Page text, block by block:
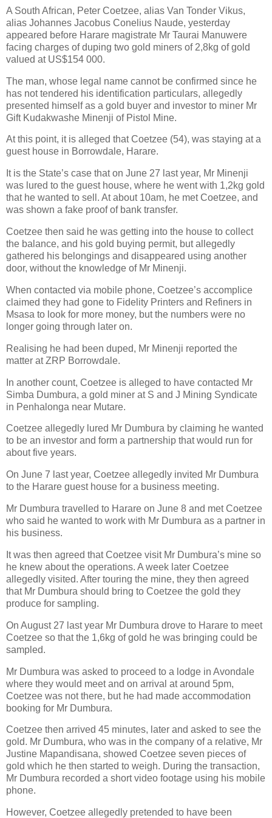
A South African, Peter Coetzee, alias Van Tonder Vikus,
alias Johannes Jacobus Conelius Naude, yesterday
appeared before Harare magistrate Mr Taurai Manuwere
facing charges of duping two gold miners of 2,8kg of gold
valued at US$154 000.
The man, whose legal name cannot be confirmed since he
has not tendered his identification particulars, allegedly
presented himself as a gold buyer and investor to miner Mr
Gift Kudakwashe Minenji of Pistol Mine.
At this point, it is alleged that Coetzee (54), was staying at a
guest house in Borrowdale, Harare.
It is the State’s case that on June 27 last year, Mr Minenji
was lured to the guest house, where he went with 1,2kg gold
that he wanted to sell. At about 10am, he met Coetzee, and
was shown a fake proof of bank transfer.
Coetzee then said he was getting into the house to collect
the balance, and his gold buying permit, but allegedly
gathered his belongings and disappeared using another
door, without the knowledge of Mr Minenji.
When contacted via mobile phone, Coetzee’s accomplice
claimed they had gone to Fidelity Printers and Refiners in
Msasa to look for more money, but the numbers were no
longer going through later on.
Realising he had been duped, Mr Minenji reported the
matter at ZRP Borrowdale.
In another count, Coetzee is alleged to have contacted Mr
Simba Dumbura, a gold miner at S and J Mining Syndicate
in Penhalonga near Mutare.
Coetzee allegedly lured Mr Dumbura by claiming he wanted
to be an investor and form a partnership that would run for
about five years.
On June 7 last year, Coetzee allegedly invited Mr Dumbura
to the Harare guest house for a business meeting.
Mr Dumbura travelled to Harare on June 8 and met Coetzee
who said he wanted to work with Mr Dumbura as a partner in
his business.
It was then agreed that Coetzee visit Mr Dumbura’s mine so
he knew about the operations. A week later Coetzee
allegedly visited. After touring the mine, they then agreed
that Mr Dumbura should bring to Coetzee the gold they
produce for sampling.
On August 27 last year Mr Dumbura drove to Harare to meet
Coetzee so that the 1,6kg of gold he was bringing could be
sampled.
Mr Dumbura was asked to proceed to a lodge in Avondale
where they would meet and on arrival at around 5pm,
Coetzee was not there, but he had made accommodation
booking for Mr Dumbura.
Coetzee then arrived 45 minutes, later and asked to see the
gold. Mr Dumbura, who was in the company of a relative, Mr
Justine Mapandisana, showed Coetzee seven pieces of
gold which he then started to weigh. During the transaction,
Mr Dumbura recorded a short video footage using his mobile
phone.
However, Coetzee allegedly pretended to have been